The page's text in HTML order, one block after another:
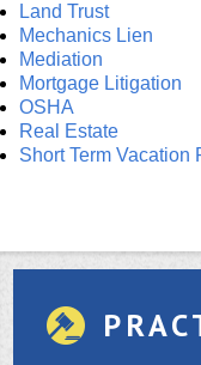
Land Trust
Mechanics Lien
Mediation
Mortgage Litigation
OSHA
Real Estate
Short Term Vacation